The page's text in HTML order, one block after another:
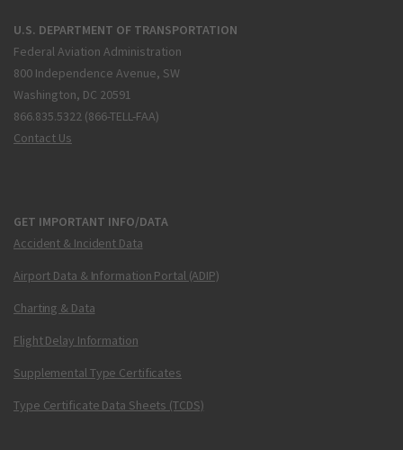
U.S. DEPARTMENT OF TRANSPORTATION
Federal Aviation Administration
800 Independence Avenue, SW
Washington, DC 20591
866.835.5322 (866-TELL-FAA)
Contact Us
GET IMPORTANT INFO/DATA
Accident & Incident Data
Airport Data & Information Portal (ADIP)
Charting & Data
Flight Delay Information
Supplemental Type Certificates
Type Certificate Data Sheets (TCDS)